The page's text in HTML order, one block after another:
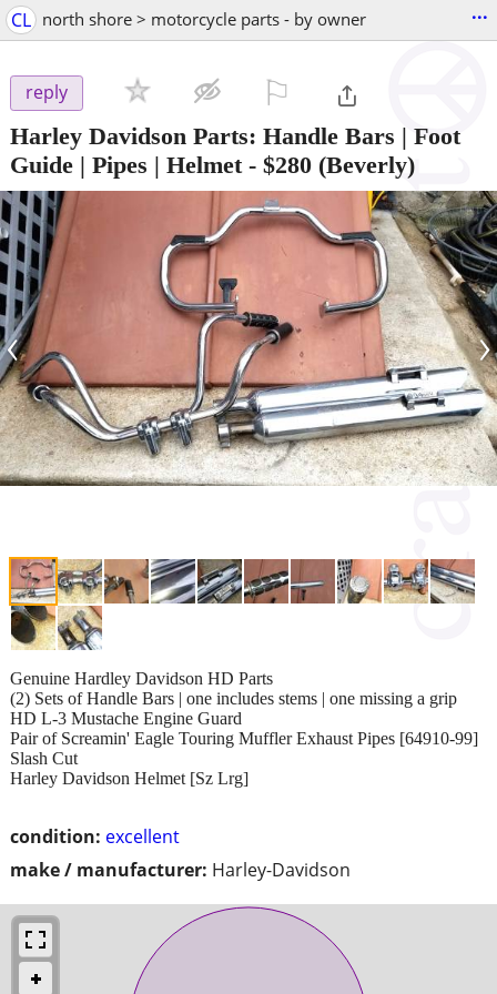
CL north shore > motorcycle parts - by owner ...
reply
Harley Davidson Parts: Handle Bars | Foot
Guide | Pipes | Helmet- $280 (Beverly)
‹ ›
condition: excellent
make / manufacturer: Harley-Davidson
Genuine Hardley Davidson HD Parts
(2) Sets of Handle Bars | one includes stems | one missing a grip
HD L-3 Mustache Engine Guard
Pair of Screamin' Eagle Touring Muffler Exhaust Pipes [64910-99]
Slash Cut
Harley Davidson Helmet [Sz Lrg]